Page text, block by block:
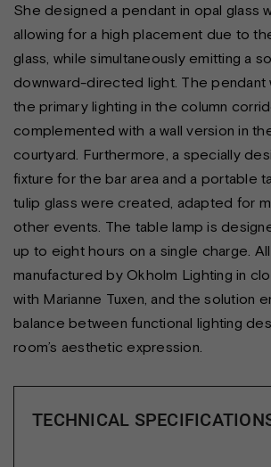
She designed a pendant in opal glass
allowing for a high placement due to
glass, while simultaneously emitting a
downward-directed light. The pendant
the primary lighting in the column
complemented with a wall version in
courtyard. Furthermore, a specially
fixture for the bar area and a portable
tulip glass were created, adapted for
other events. The table lamp is
up to eight hours on a single charge.
manufactured by Okholm Lighting in
with Marianne Tuxen, and the solution
balance between functional lighting
room’s aesthetic expression.
TECHNICAL